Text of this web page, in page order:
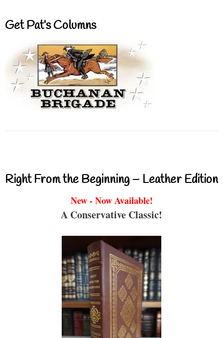
Get Pat’s Columns
Right From the Beginning – Leather Edition
New - Now Available!
A Conservative Classic!